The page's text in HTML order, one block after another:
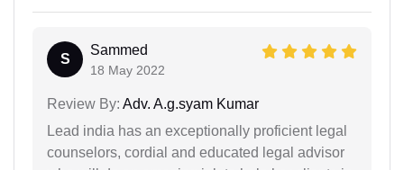
S
Sammed
18 May 2022
Review By: Adv. A.g.syam Kumar
Lead india has an exceptionally proficient legal
counselors, cordial and educated legal advisor